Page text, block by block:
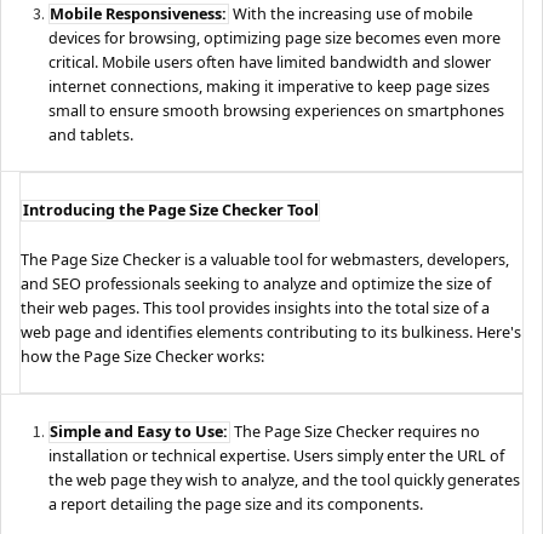
Mobile Responsiveness: With the increasing use of mobile
devices for browsing, optimizing page size becomes even more
critical. Mobile users often have limited bandwidth and slower
internet connections, making it imperative to keep page sizes
small to ensure smooth browsing experiences on smartphones
and tablets.
Introducing the Page Size Checker Tool
The Page Size Checker is a valuable tool for webmasters, developers,
and SEO professionals seeking to analyze and optimize the size of
their web pages. This tool provides insights into the total size of a
web page and identifies elements contributing to its bulkiness. Here's
how the Page Size Checker works:
Simple and Easy to Use: The Page Size Checker requires no
installation or technical expertise. Users simply enter the URL of
the web page they wish to analyze, and the tool quickly generates
a report detailing the page size and its components.